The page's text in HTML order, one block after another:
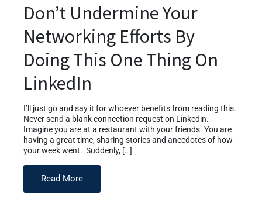
Don’t Undermine Your
Networking Efforts By
Doing This One Thing On
LinkedIn
I’ll just go and say it for whoever benefits from reading this.
Never send a blank connection request on Linkedin.
Imagine you are at a restaurant with your friends. You are
having a great time, sharing stories and anecdotes of how
your week went. Suddenly, […]
Read More